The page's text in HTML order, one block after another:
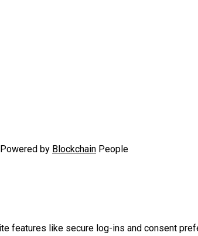
by Blockchain People
features like secure log-ins and consent